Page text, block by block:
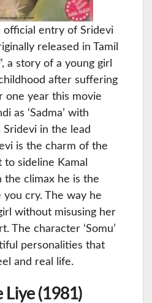
official entry of Sridevi
released in Tamil
‘, a story of a young girl
after suffering
one year this movie
as ‘Sadma’ with
Sridevi in the lead
is the charm of the
sideline Kamal
the climax he is the
cry. The way he
without misusing her
The character ‘Somu’
personalities that
and real life.
Liye (1981)